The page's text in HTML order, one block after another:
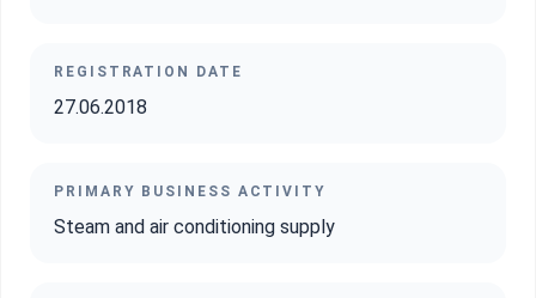
REGISTRATION DATE
27.06.2018
PRIMARY BUSINESS ACTIVITY
Steam and air conditioning supply